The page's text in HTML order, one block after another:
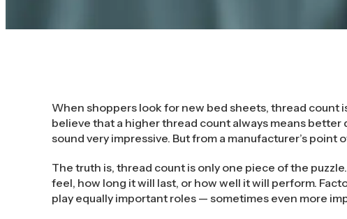
When shoppers look for new bed sheets, thread count
believe that a higher thread count always means better
sound very impressive. But from a manufacturer’s point
The truth is, thread count is only one piece of the
feel, how long it will last, or how well it will perform.
play equally important roles — sometimes even more